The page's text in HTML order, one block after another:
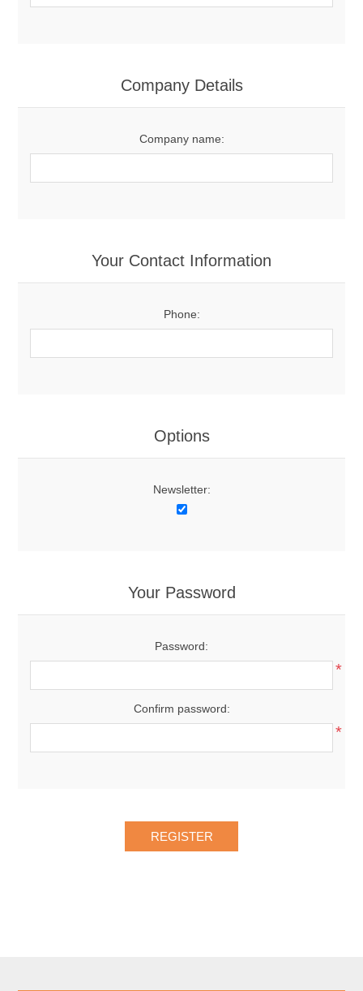
Company Details
Company name:
Your Contact Information
Phone:
Options
Newsletter:
Your Password
Password:
*
Confirm password:
*